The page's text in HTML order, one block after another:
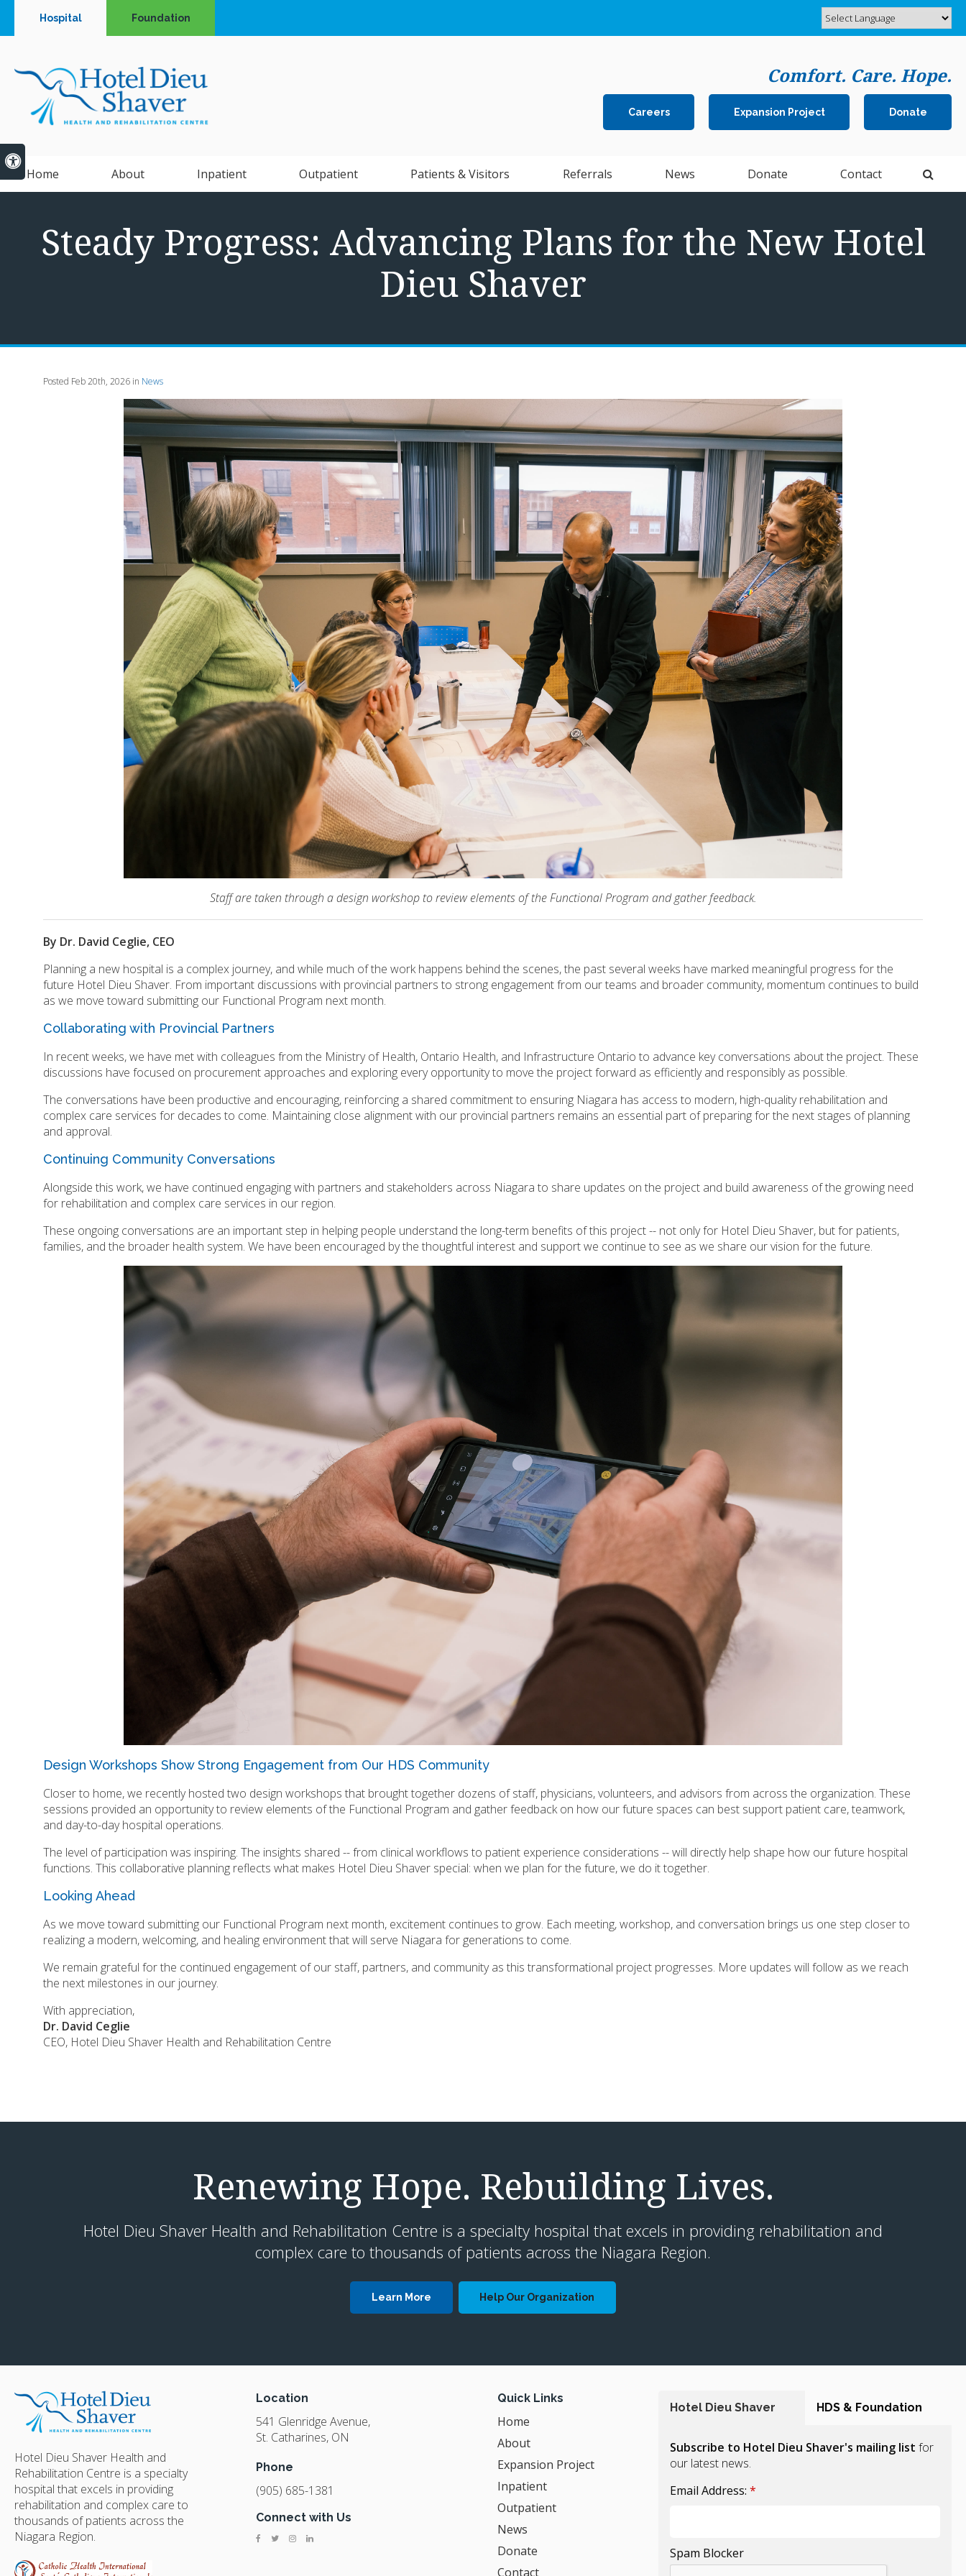
Accessible Version
Hospital Foundation
Comfort. Care. Hope.
Careers Expansion Project Donate
Home About Inpatient Outpatient Patients & Visitors Referrals News Donate Contact
Steady Progress: Advancing Plans for the New Hotel
Dieu Shaver
Posted Feb 20th, 2026 in News
Staff are taken through a design workshop to review elements of the Functional Program and gather feedback.
By Dr. David Ceglie, CEO
Planning a new hospital is a complex journey, and while much of the work happens behind the scenes, the past several weeks have marked meaningful progress for the
future Hotel Dieu Shaver. From important discussions with provincial partners to strong engagement from our teams and broader community, momentum continues to build
as we move toward submitting our Functional Program next month.
Collaborating with Provincial Partners
In recent weeks, we have met with colleagues from the Ministry of Health, Ontario Health, and Infrastructure Ontario to advance key conversations about the project. These
discussions have focused on procurement approaches and exploring every opportunity to move the project forward as efficiently and responsibly as possible.
The conversations have been productive and encouraging, reinforcing a shared commitment to ensuring Niagara has access to modern, high-quality rehabilitation and
complex care services for decades to come. Maintaining close alignment with our provincial partners remains an essential part of preparing for the next stages of planning
and approval.
Continuing Community Conversations
Alongside this work, we have continued engaging with partners and stakeholders across Niagara to share updates on the project and build awareness of the growing need
for rehabilitation and complex care services in our region.
These ongoing conversations are an important step in helping people understand the long-term benefits of this project -- not only for Hotel Dieu Shaver, but for patients,
families, and the broader health system. We have been encouraged by the thoughtful interest and support we continue to see as we share our vision for the future.
Design Workshops Show Strong Engagement from Our HDS Community
Closer to home, we recently hosted two design workshops that brought together dozens of staff, physicians, volunteers, and advisors from across the organization. These
sessions provided an opportunity to review elements of the Functional Program and gather feedback on how our future spaces can best support patient care, teamwork,
and day-to-day hospital operations.
The level of participation was inspiring. The insights shared -- from clinical workflows to patient experience considerations -- will directly help shape how our future hospital
functions. This collaborative planning reflects what makes Hotel Dieu Shaver special: when we plan for the future, we do it together.
Looking Ahead
As we move toward submitting our Functional Program next month, excitement continues to grow. Each meeting, workshop, and conversation brings us one step closer to
realizing a modern, welcoming, and healing environment that will serve Niagara for generations to come.
We remain grateful for the continued engagement of our staff, partners, and community as this transformational project progresses. More updates will follow as we reach
the next milestones in our journey.
With appreciation,
Dr. David Ceglie
CEO, Hotel Dieu Shaver Health and Rehabilitation Centre
Renewing Hope. Rebuilding Lives.
Hotel Dieu Shaver Health and Rehabilitation Centre is a specialty hospital that excels in providing rehabilitation and
complex care to thousands of patients across the Niagara Region.
Learn More Help Our Organization
Hotel Dieu Shaver Health and
Rehabilitation Centre is a specialty
hospital that excels in providing
rehabilitation and complex care to
thousands of patients across the
Niagara Region.
Location
541 Glenridge Avenue
St. Catharines ON
Phone
(905) 685-1381
Connect with Us
Quick Links
Home
About
Expansion Project
Inpatient
Outpatient
News
Donate
Contact
Hotel Dieu Shaver HDS & Foundation
Subscribe to Hotel Dieu Shaver's mailing list for
our latest news.
Email Address: *
Spam Blocker